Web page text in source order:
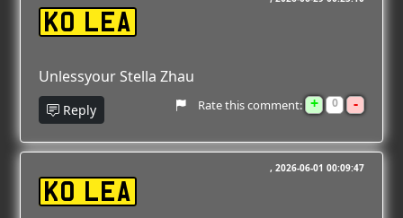
K0 LEA
Unlessyour Stella Zhau
Reply Rate this comment: + 0 -
K0 LEA
2026-06-01 00:09:47